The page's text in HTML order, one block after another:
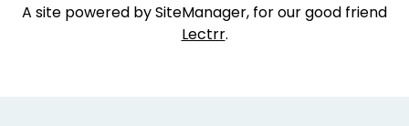
A site powered by SiteManager, for our good friend
Lectrr.